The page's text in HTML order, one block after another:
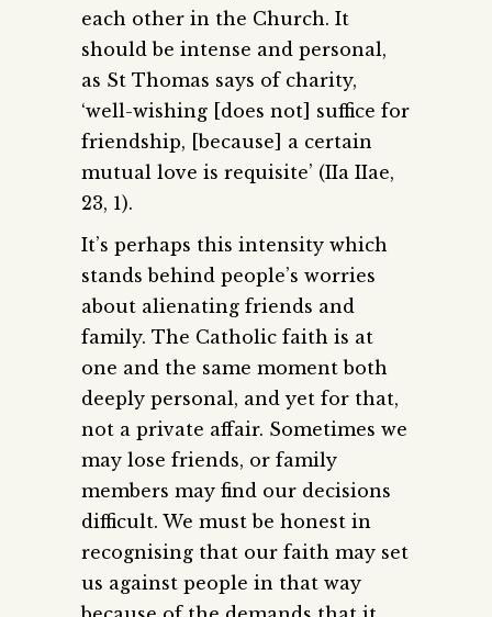
each other in the Church. It
should be intense and personal,
as St Thomas says of charity,
‘well-wishing [does not] suffice for
friendship, [because] a certain
mutual love is requisite’ (IIa IIae,
23, 1).
It’s perhaps this intensity which
stands behind people’s worries
about alienating friends and
family. The Catholic faith is at
one and the same moment both
deeply personal, and yet for that,
not a private affair. Sometimes we
may lose friends, or family
members may find our decisions
difficult. We must be honest in
recognising that our faith may set
us against people in that way